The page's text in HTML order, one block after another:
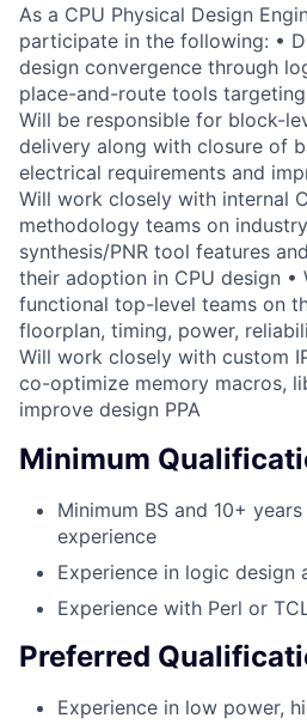
As a CPU Physical Design
participate in the following: •
design convergence through
place-and-route tools
Will be responsible for block-
delivery along with closure of
electrical requirements and
Will work closely with internal
methodology teams on
synthesis/PNR tool features
their adoption in CPU design
functional top-level teams on
floorplan, timing, power,
Will work closely with custom
co-optimize memory macros,
improve design PPA
Minimum
Minimum BS and 10+
experience
Experience in logic design
Experience with Perl or
Preferred
Experience in low power,